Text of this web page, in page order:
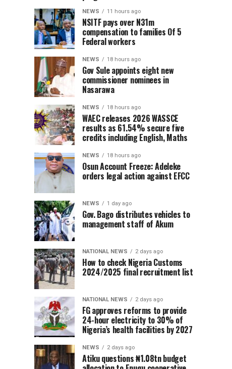
NEWS 11 hours ago
NSITF pays over N31m
compensation to families Of 5
Federal workers
NEWS 18 hours ago
Gov Sule appoints eight new
commissioner nominees in
Nasarawa
NEWS 18 hours ago
WAEC releases 2026 WASSCE
results as 61.54% secure five
credits including English, Maths
NEWS 18 hours ago
Osun Account Freeze: Adeleke
orders legal action against EFCC
NEWS 1 day ago
Gov. Bago distributes vehicles to
management staff of Akum
NATIONAL NEWS 2 days ago
How to check Nigeria Customs
2024/2025 final recruitment list
NATIONAL NEWS 2 days ago
FG approves reforms to provide
24-hour electricity to 30% of
Nigeria’s health facilities by 2027
NEWS 2 days ago
Atiku questions ₦1.08tn budget